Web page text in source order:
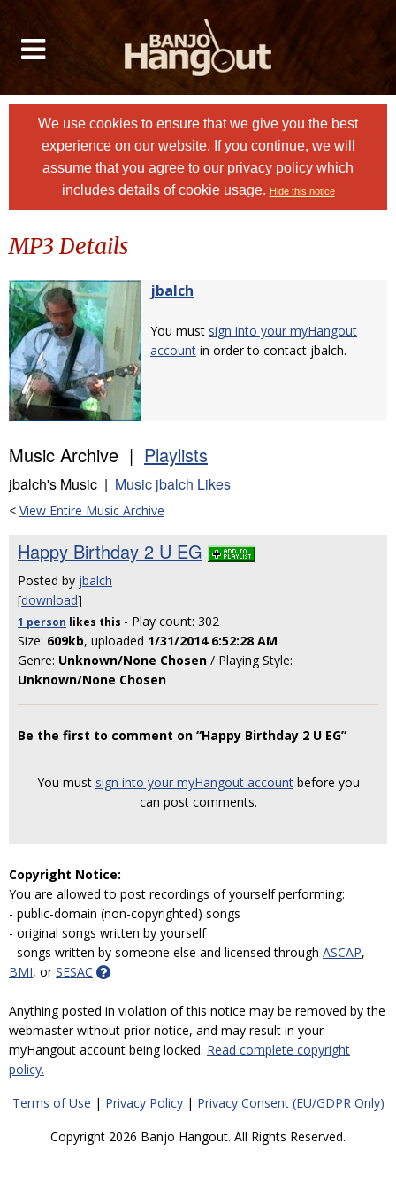
We use cookies to ensure that we give you the best
experience on our website. If you continue, we will
assume that you agree to our privacy policy which
includes details of cookie usage. Hide this notice
MP3 Details
jbalch
You must sign into your myHangout
account in order to contact jbalch.
Music Archive | Playlists
jbalch's Music | Music jbalch Likes
< View Entire Music Archive
Happy Birthday 2 U EG
Posted by jbalch
[download]
1 person likes this - Play count: 302
Size: 609kb, uploaded 1/31/2014 6:52:28 AM
Genre: Unknown/None Chosen / Playing Style:
Unknown/None Chosen
Be the first to comment on “Happy Birthday 2 U EG”
You must sign into your myHangout accountbefore you
can post comments.
Copyright Notice:
You are allowed to post recordings of yourself performing:
- public-domain (non-copyrighted) songs
- original songs written by yourself
- songs written by someone else and licensed through ASCAP,
BMI, orSESAC
Anything posted in violation of this notice may be removed by the
webmaster without prior notice, and may result in your
myHangout account being locked. Read complete copyright
policy.
Terms of Use | Privacy Policy| Privacy Consent (EU/GDPR Only)
Copyright 2026 Banjo Hangout. All Rights Reserved.